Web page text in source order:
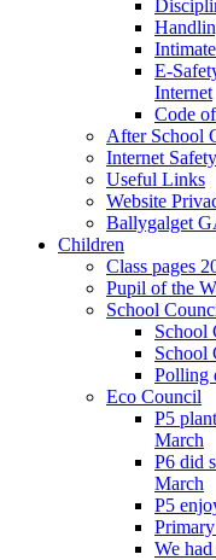
E-
Internet
Code
After School
Internet Safety
Useful Links
Website
Ballygalget
Children
Class pages
Pupil of the
School
School
School
Polling
Eco Council
P5
March
P6 did
March
P5
We